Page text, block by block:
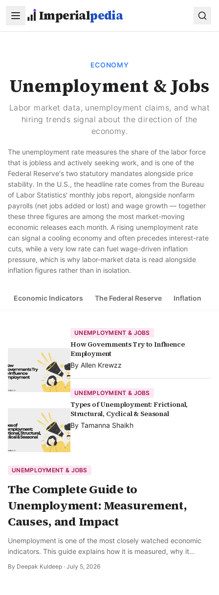
Imperialpedia
ECONOMY
Unemployment & Jobs
Labor market data, unemployment claims, and what
hiring trends signal about the direction of the
economy.
The unemployment rate measures the share of the labor force
that is jobless and actively seeking work, and is one of the
Federal Reserve's two statutory mandates alongside price
stability. In the U.S., the headline rate comes from the Bureau
of Labor Statistics' monthly jobs report, alongside nonfarm
payrolls (net jobs added or lost) and wage growth — together
these three figures are among the most market-moving
economic releases each month. A rising unemployment rate
can signal a cooling economy and often precedes interest-rate
cuts, while a very low rate can fuel wage-driven inflation
pressure, which is why labor-market data is read alongside
inflation figures rather than in isolation.
Economic Indicators The Federal Reserve Inflation
UNEMPLOYMENT & JOBS
How Governments Try to Influence
Employment
By Allen Krewzz
UNEMPLOYMENT & JOBS
Types of Unemployment: Frictional,
Structural, Cyclical & Seasonal
By Tamanna Shaikh
UNEMPLOYMENT & JOBS
The Complete Guide to
Unemployment: Measurement,
Causes, and Impact
Unemployment is one of the most closely watched economic
indicators. This guide explains how it is measured, why it
By Deepak Kuldeep · July 5, 2026